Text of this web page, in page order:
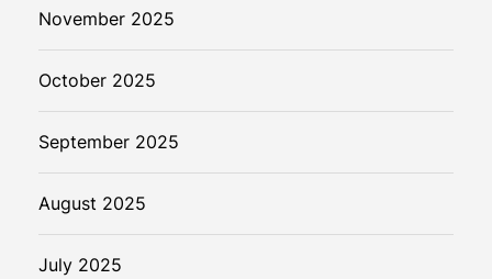
November 2025
October 2025
September 2025
August 2025
July 2025